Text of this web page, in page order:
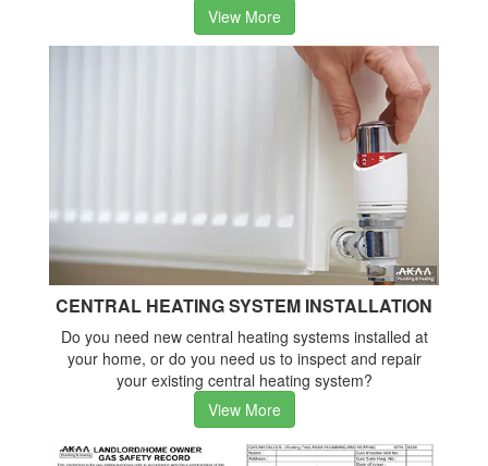
View More
CENTRAL HEATING SYSTEM INSTALLATION
Do you need new central heating systems installed at
your home, or do you need us to inspect and repair
your existing central heating system?
View More